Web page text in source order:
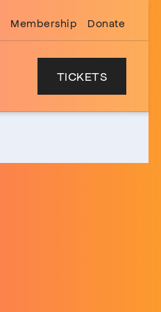
Membership Donate
TICKETS